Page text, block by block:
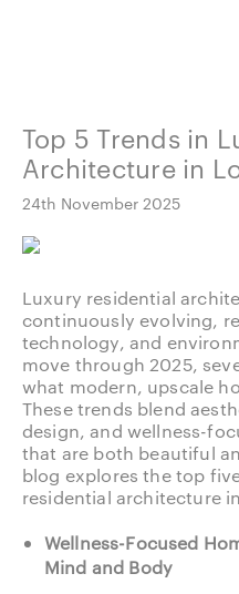
Top 5 Trends in
Architecture in
24th November 2025
Luxury residential
continuously evolving,
technology, and
move through 2025,
what modern, upscale
These trends blend
design, and wellness-
that are both beautiful
blog explores the top
residential architecture
Wellness-Focused
Mind and Body